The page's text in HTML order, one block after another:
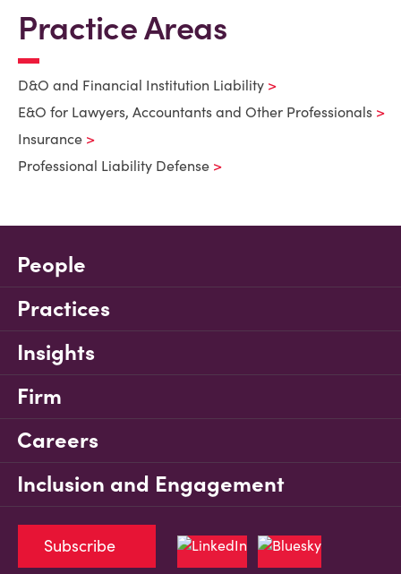
Practice Areas
D&O and Financial Institution Liability
E&O for Lawyers, Accountants and Other Professionals
Insurance
Professional Liability Defense
People
Practices
Insights
Firm
Careers
Inclusion and Engagement
Subscribe